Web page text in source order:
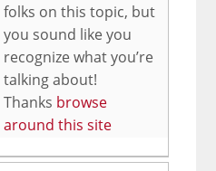
folks on this topic, but
you sound like you
recognize what you’re
talking about!
Thanks browse
around this site